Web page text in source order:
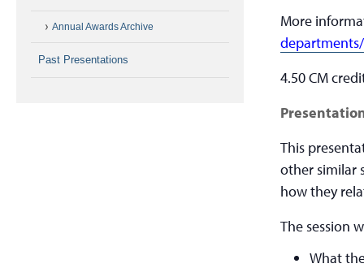
More
4.50 CM
This
other similar
how they
The session
What
Annual Awards Archive
Past Presentations